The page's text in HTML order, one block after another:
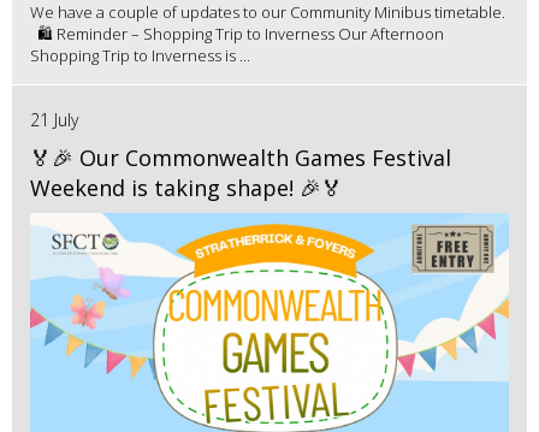
We have a couple of updates to our Community Minibus timetable.
🛍️ Reminder – Shopping Trip to Inverness Our Afternoon
Shopping Trip to Inverness is ...
21 July
🏅🎉 Our Commonwealth Games Festival
Weekend is taking shape! 🎉🏅